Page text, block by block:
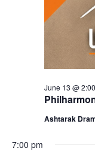
June 13 @
Ashtarak
7:00 pm